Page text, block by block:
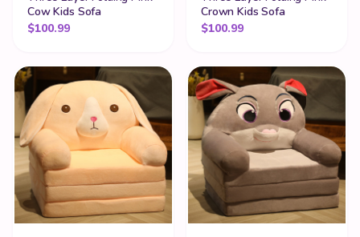
Cow Kids Sofa
$100.99
Crown Kids Sofa
$100.99